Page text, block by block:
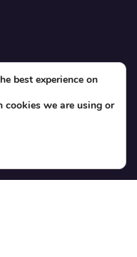
best experience on
cookies we are using or